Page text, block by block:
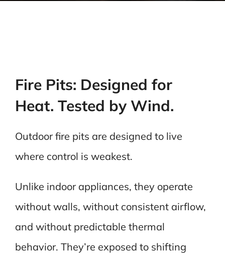
Fire Pits: Designed for
Heat. Tested by Wind.
Outdoor fire pits are designed to live
where control is weakest.
Unlike indoor appliances, they operate
without walls, without consistent airflow,
and without predictable thermal
behavior. They’re exposed to shifting